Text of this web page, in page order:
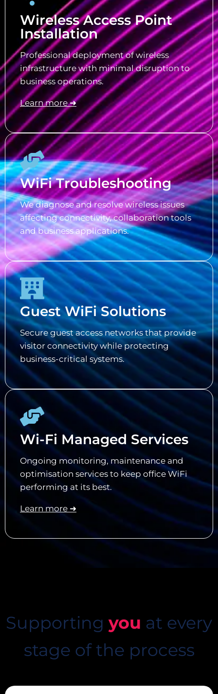
Wireless Access Point
Installation
Professional deployment of wireless
infrastructure with minimal disruption to
business operations.
Learn more ➜
WiFi Troubleshooting
We diagnose and resolve wireless issues
affecting connectivity, collaboration tools
and business applications.
Guest WiFi Solutions
Secure guest access networks that provide
visitor connectivity while protecting
business-critical systems.
Wi-Fi Managed Services
Ongoing monitoring, maintenance and
optimisation services to keep office WiFi
performing at its best.
Learn more ➜
Supporting you at every
stage of the process